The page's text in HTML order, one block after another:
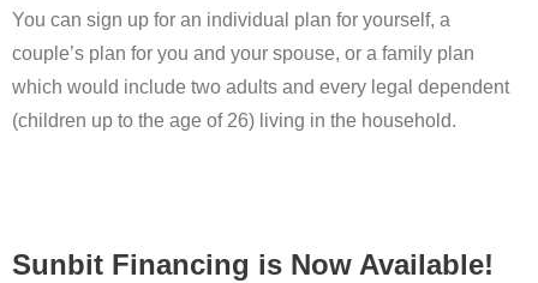
You can sign up for an individual plan for yourself, a
couple’s plan for you and your spouse, or a family plan
which would include two adults and every legal dependent
(children up to the age of 26) living in the household.
Sunbit Financing is Now Available!